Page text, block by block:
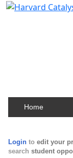
Home
Login to edit your
search student